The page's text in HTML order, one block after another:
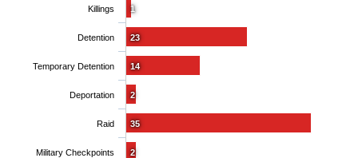
1
23
14
2
35
2
Killings
Detention
Temporary Detention
Deportation
Raid
Military Checkpoints